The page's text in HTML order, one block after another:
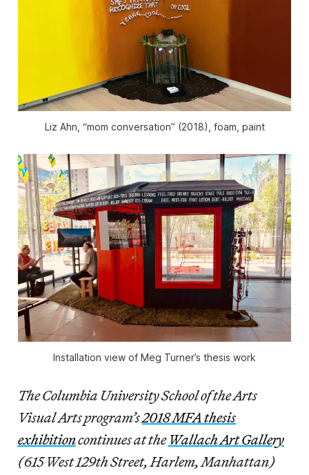
Liz Ahn, “mom conversation” (2018), foam, paint
Installation view of Meg Turner’s thesis work
The Columbia University School of the Arts
Visual Arts program’s2018 MFA thesis
exhibitioncontinues at the Wallach Art Gallery
(615 West 129th Street, Harlem, Manhattan)